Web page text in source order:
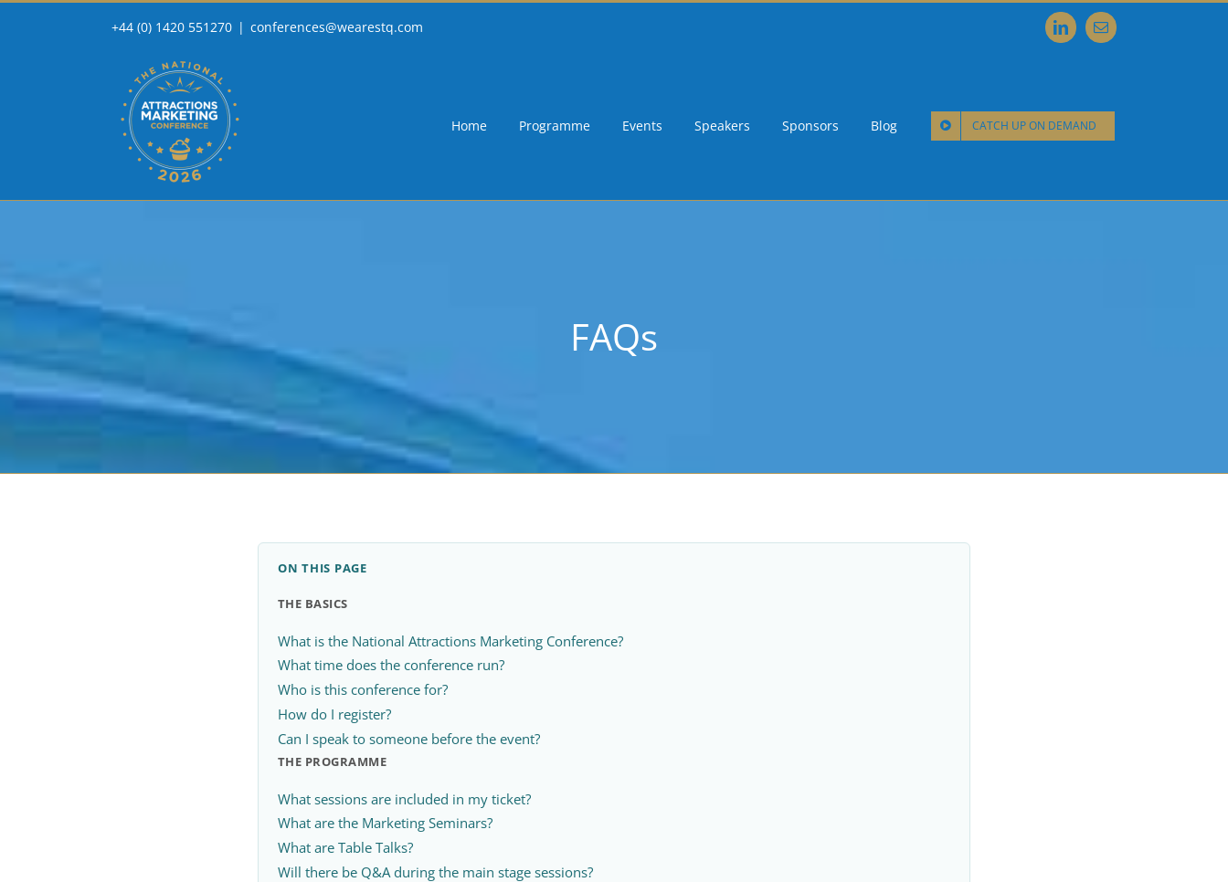
+44 (0) 1420 551270 | conferences@wearestq.com LinkedInEmail
Home Programme Events Speakers Sponsors Blog CATCH UP ON DEMAND
FAQs
ON THIS PAGE
THE BASICS
What is the National Attractions Marketing Conference?
What time does the conference run?
Who is this conference for?
How do I register?
Can I speak to someone before the event?
THE PROGRAMME
What sessions are included in my ticket?
What are the Marketing Seminars?
What are Table Talks?
Will there be Q&A during the main stage sessions?